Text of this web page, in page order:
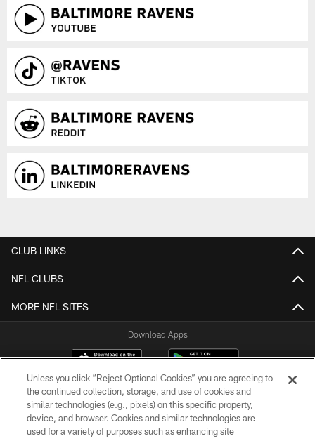
CLUB LINKS
NFL CLUBS
MORE NFL SITES
Download Apps
Unless you click “Reject Optional Cookies” you are agreeing to
the continued collection, storage, and use of cookies and
similar technologies (e.g., pixels) on this specific property,
device, and browser. Cookies and similar technologies are
used for a variety of purposes such as enhancing site